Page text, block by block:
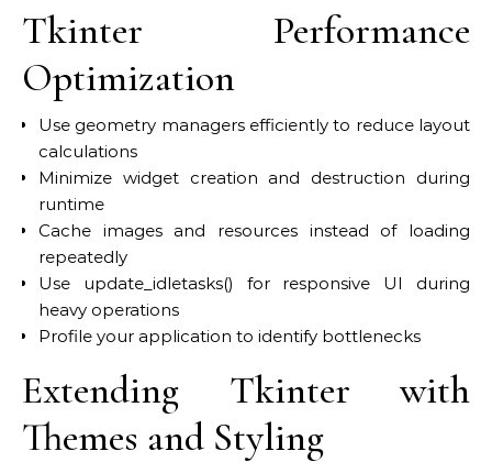
Tkinter Performance
Optimization
Use geometry managers efficiently to reduce layout
calculations
Minimize widget creation and destruction during
runtime
Cache images and resources instead of loading
repeatedly
Use update_idletasks() for responsive UI during
heavy operations
Profile your application to identify bottlenecks
Extending Tkinter with
Themes and Styling